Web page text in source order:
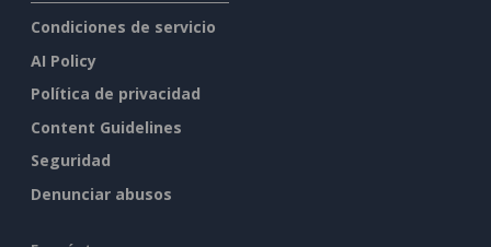
Condiciones de servicio
AI Policy
Política de privacidad
Content Guidelines
Seguridad
Denunciar abusos